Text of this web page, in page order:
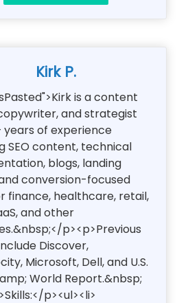
Kirk P.
is a content
and strategist
years of experience
SEO content, technical
blogs, landing
conversion-focused
finance, healthcare, retail,
and other
p><p>Previous
Discover,
Microsoft, Dell, and U.S.
World Report.&nbsp;
p><ul><li>